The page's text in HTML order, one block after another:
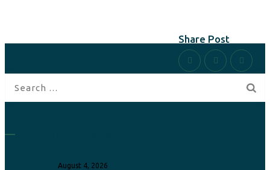
Share Post
August 4, 2026